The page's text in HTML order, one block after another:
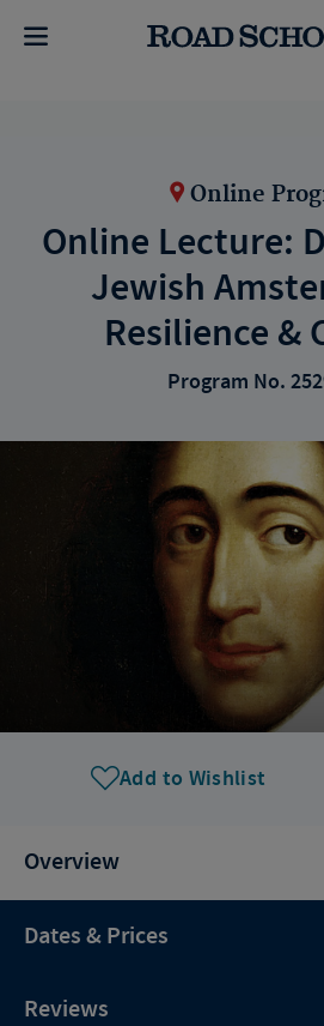
Online
Online Lecture:
Jewish
Resilience &
Program No.
Add to Wishlist
Overview
Dates & Prices
Reviews